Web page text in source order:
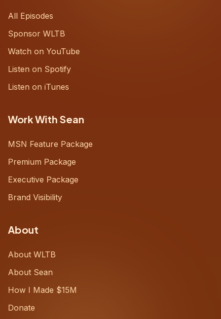
All Episodes
Sponsor WLTB
Watch on YouTube
Listen on Spotify
Listen on iTunes
Work With Sean
MSN Feature Package
Premium Package
Executive Package
Brand Visibility
About
About WLTB
About Sean
How I Made $15M
Donate